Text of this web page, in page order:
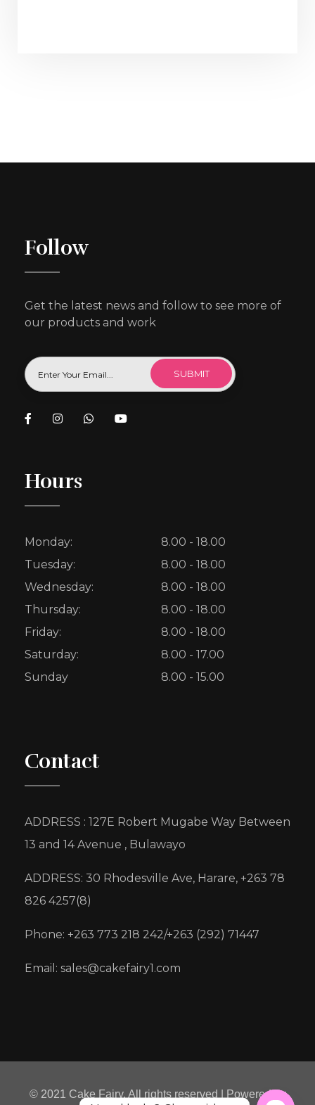
Follow
Get the latest news and follow to see more of
our products and work
Hours
Monday:
8.00 - 18.00
Tuesday:
8.00 - 18.00
Wednesday:
8.00 - 18.00
Thursday:
8.00 - 18.00
Friday:
8.00 - 18.00
Saturday:
8.00 - 17.00
Sunday
8.00 - 15.00
Contact
ADDRESS : 127E Robert Mugabe Way Between
13 and 14 Avenue , Bulawayo
ADDRESS: 30 Rhodesville Ave, Harare, +263 78
826 4257(8)
Phone: +263 773 218 242/+263 (292) 71447
Email: sales@cakefairy1.com
© 2021 Cake Fairy. All rights reserved | Powered by